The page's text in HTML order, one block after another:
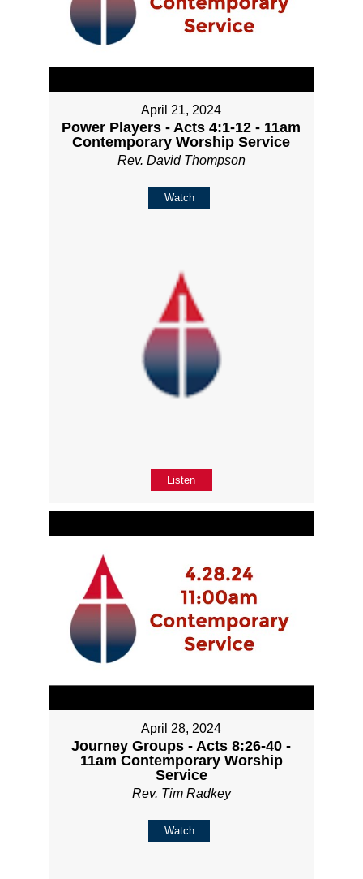
April 21, 2024
Power Players - Acts 4:1-12 - 11am
Contemporary Worship Service
Rev. David Thompson
Watch
Listen
April 28, 2024
Journey Groups - Acts 8:26-40 -
11am Contemporary Worship
Service
Rev. Tim Radkey
Watch